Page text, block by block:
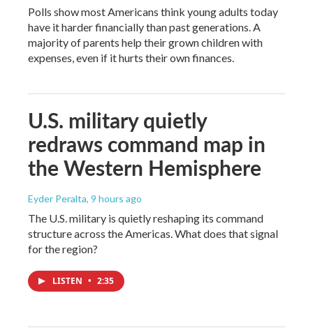
Polls show most Americans think young adults today
have it harder financially than past generations. A
majority of parents help their grown children with
expenses, even if it hurts their own finances.
U.S. military quietly
redraws command map in
the Western Hemisphere
Eyder Peralta, 9 hours ago
The U.S. military is quietly reshaping its command
structure across the Americas. What does that signal
for the region?
LISTEN • 2:35